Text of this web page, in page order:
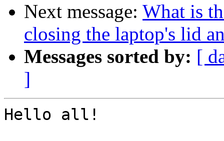
Next message: What is
closing the laptop's lid
Messages sorted by: [
]
Hello all!